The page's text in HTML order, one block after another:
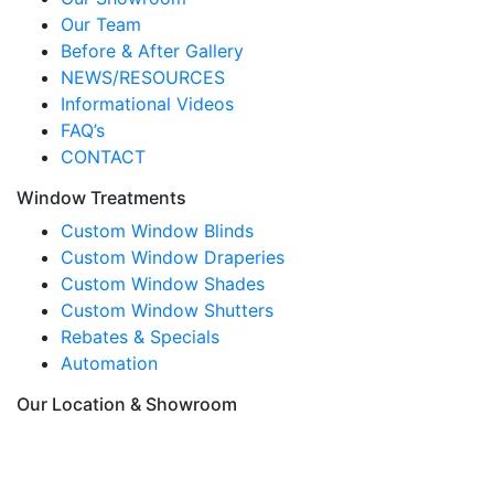
Our Team
Before & After Gallery
NEWS/RESOURCES
Informational Videos
FAQ’s
CONTACT
Window Treatments
Custom Window Blinds
Custom Window Draperies
Custom Window Shades
Custom Window Shutters
Rebates & Specials
Automation
Our Location & Showroom